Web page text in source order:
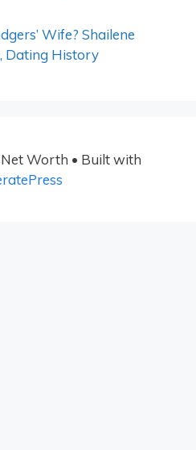
Wife? Shailene
Dating History
Worth • Built with